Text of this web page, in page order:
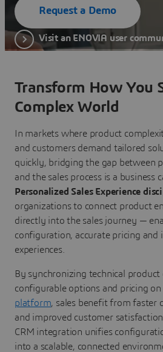
Request a Demo
Visit an ENOVIA user
Transform How You
Complex World
In markets where product
and customers demand tailored
quickly, bridging the gap between
and the sales process is a business
Personalized Sales Experience
organizations to connect product
directly into the sales journey —
configuration, accurate pricing and
experiences.
By synchronizing technical
configurable options and pricing on
platform, sales benefit from faster
and improved customer
CRM integration unifies
into a scalable, connected